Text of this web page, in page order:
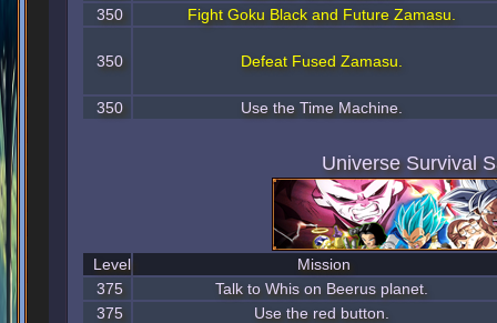
350
Fight Goku Black and Future Zamasu.
350 Defeat Fused Zamasu.
350 Use the Time Machine.
Universe Survival
Level
Mission
375
Talk to Whis on Beerus planet.
375
Use the red button.